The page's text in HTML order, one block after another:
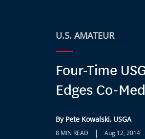
U.S. AMATEUR
Four-Time
Edges Co-
By Pete Kowalski, USGA
8 MIN READ | Aug 12, 2014